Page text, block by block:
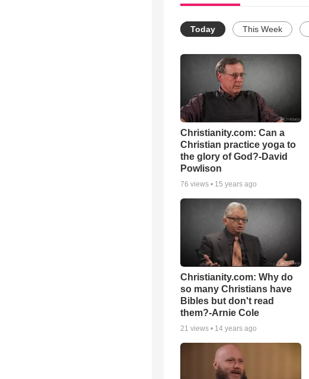
Today This Week
Christianity.com: Can a
Christian practice yoga to
the glory of God?-David
Powlison
76 views • 15 years ago
Christianity.com: Why do
so many Christians have
Bibles but don't read
them?-Arnie Cole
21 views • 14 years ago